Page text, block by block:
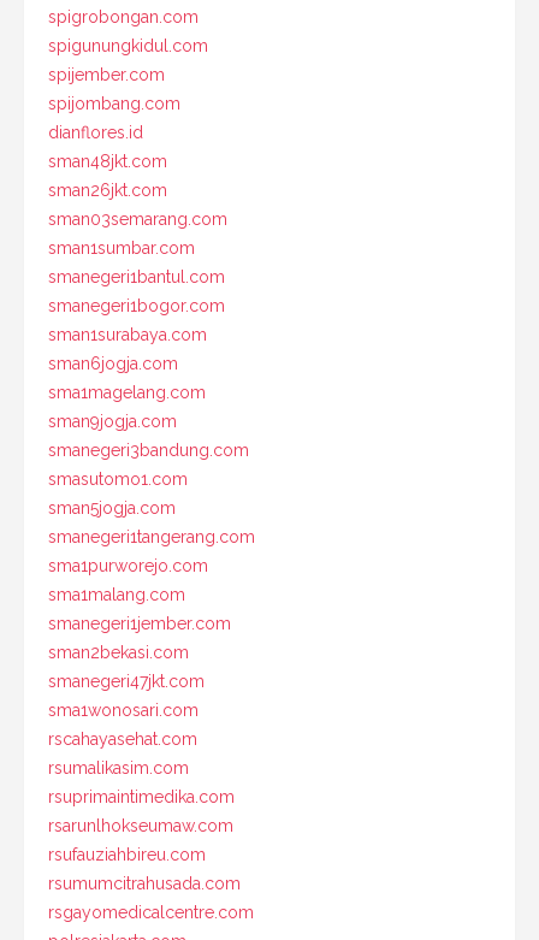
spigrobongan.com
spigunungkidul.com
spijember.com
spijombang.com
dianflores.id
sman48jkt.com
sman26jkt.com
sman03semarang.com
sman1sumbar.com
smanegeri1bantul.com
smanegeri1bogor.com
sman1surabaya.com
sman6jogja.com
sma1magelang.com
sman9jogja.com
smanegeri3bandung.com
smasutomo1.com
sman5jogja.com
smanegeri1tangerang.com
sma1purworejo.com
sma1malang.com
smanegeri1jember.com
sman2bekasi.com
smanegeri47jkt.com
sma1wonosari.com
rscahayasehat.com
rsumalikasim.com
rsuprimaintimedika.com
rsarunlhokseumaw.com
rsufauziahbireu.com
rsumumcitrahusada.com
rsgayomedicalcentre.com